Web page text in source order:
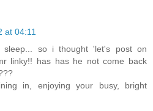
at 04:11
so i thought 'let's post on
linky!! has has he not come back
in, enjoying your busy, bright